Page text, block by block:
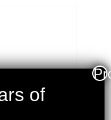
of